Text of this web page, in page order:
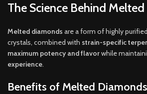
The Science Behind
Melted diamonds are a form of highly
crystals, combined with strain-specific
maximum potency and flavorwhile
experience.
Benefits of Melted